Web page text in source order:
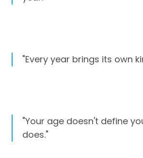
"Every year brings its own
"Your age doesn't define
does."